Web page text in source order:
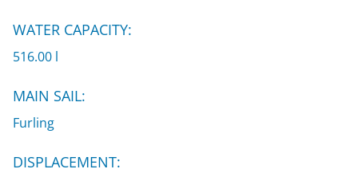
WATER CAPACITY:
516.00 l
MAIN SAIL:
Furling
DISPLACEMENT: